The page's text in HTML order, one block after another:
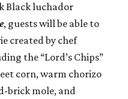
Black luchador
, guests will be able to
created by chef
the “Lord’s Chips”
corn, warm chorizo
brick mole, and